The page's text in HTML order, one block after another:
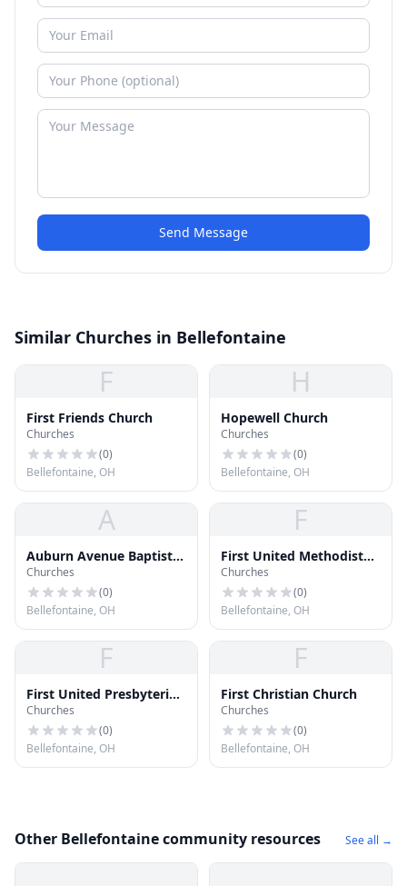
Send Message
Similar Churches in Bellefontaine
F
First Friends Church
Churches
(0)
Bellefontaine, OH
H
Hopewell Church
Churches
(0)
Bellefontaine, OH
A
Auburn Avenue Baptist
Church
Churches
(0)
Bellefontaine, OH
F
First United Methodist
Church
Churches
(0)
Bellefontaine, OH
F
First United Presbyterian
Church
Churches
(0)
Bellefontaine, OH
F
First Christian Church
Churches
(0)
Bellefontaine, OH
Other Bellefontaine community resources See all →